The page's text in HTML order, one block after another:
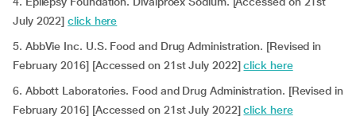
July 2022]click here
5. AbbVie Inc. U.S. Food and Drug Administration. [Revised in
February 2016] [Accessed on 21st July 2022]click here
6. Abbott Laboratories. Food and Drug Administration. [Revised in
February 2016] [Accessed on 21st July 2022]click here